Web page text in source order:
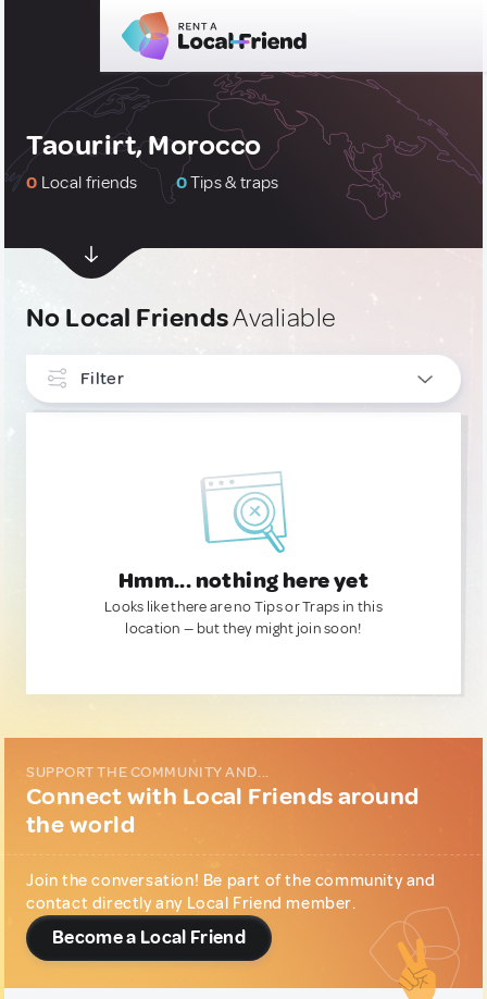
Taourirt, Morocco
0 Local friends 0Tips & traps
No Local FriendsAvaliable
Filter
Hmm... nothing here yet
Looks like there are no Tips or Traps in this
location — but they might join soon!
SUPPORT THE COMMUNITY AND...
Connect with Local Friends around
the world
Join the conversation! Be part of the community and
contact directly any Local Friend member.
Become a Local Friend